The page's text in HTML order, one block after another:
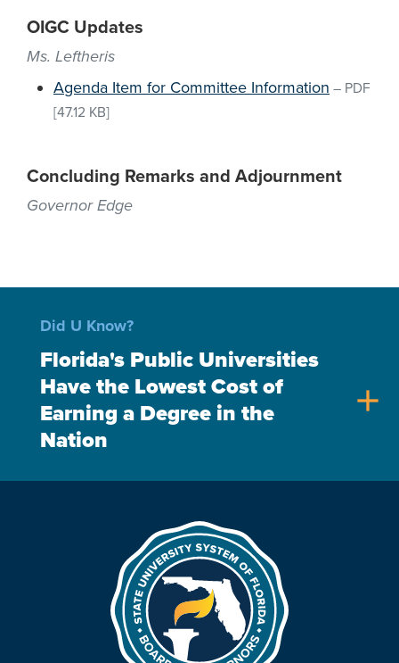
OIGC Updates
Ms. Leftheris
Agenda Item for Committee Information – PDF
[47.12 KB]
Concluding Remarks and Adjournment
Governor Edge
Did U Know?
Florida's Public Universities
Have the Lowest Cost of
Earning a Degree in the
Nation
add